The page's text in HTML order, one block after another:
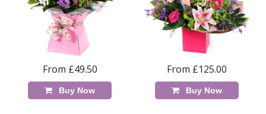
From £49.50
Buy Now
From £125.00
Buy Now